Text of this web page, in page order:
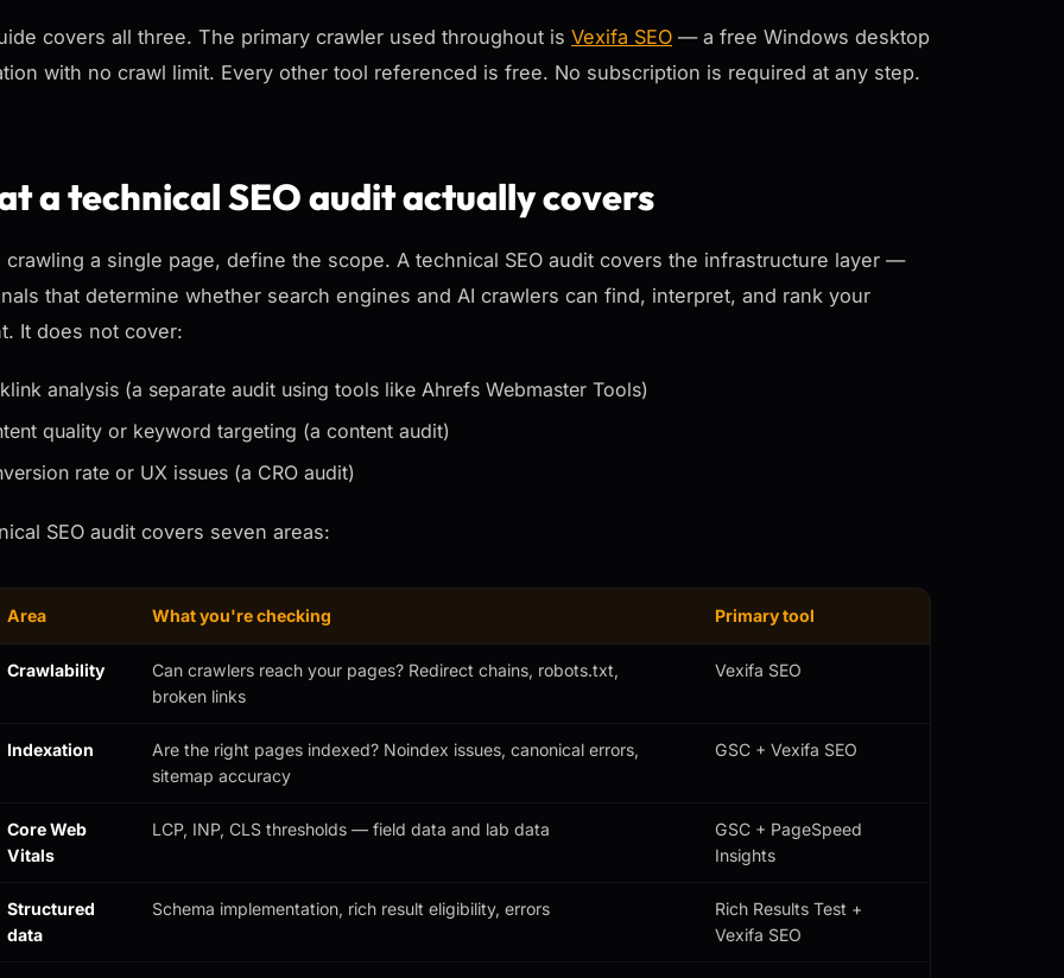
covers all three. The primary crawler used throughout is Vexifa SEO — a free Windows desktop
with no crawl limit. Every other tool referenced is free. No subscription is required at any step.
a technical SEO audit actually covers
crawling a single page, define the scope. A technical SEO audit covers the infrastructure layer —
that determine whether search engines and AI crawlers can find, interpret, and rank your
It does not cover:
analysis (a separate audit using tools like Ahrefs Webmaster Tools)
quality or keyword targeting (a content audit)
rate or UX issues (a CRO audit)
SEO audit covers seven areas:
Area What you're checking Primary tool
Crawlability
Can crawlers reach your pages? Redirect chains, robots.txt,
broken links
Vexifa SEO
Indexation
Are the right pages indexed? Noindex issues, canonical errors,
sitemap accuracy
GSC + Vexifa SEO
Core Web
Vitals
LCP, INP, CLS thresholds — field data and lab data
GSC + PageSpeed
Insights
Structured
data
Schema implementation, rich result eligibility, errors
Rich Results Test +
Vexifa SEO